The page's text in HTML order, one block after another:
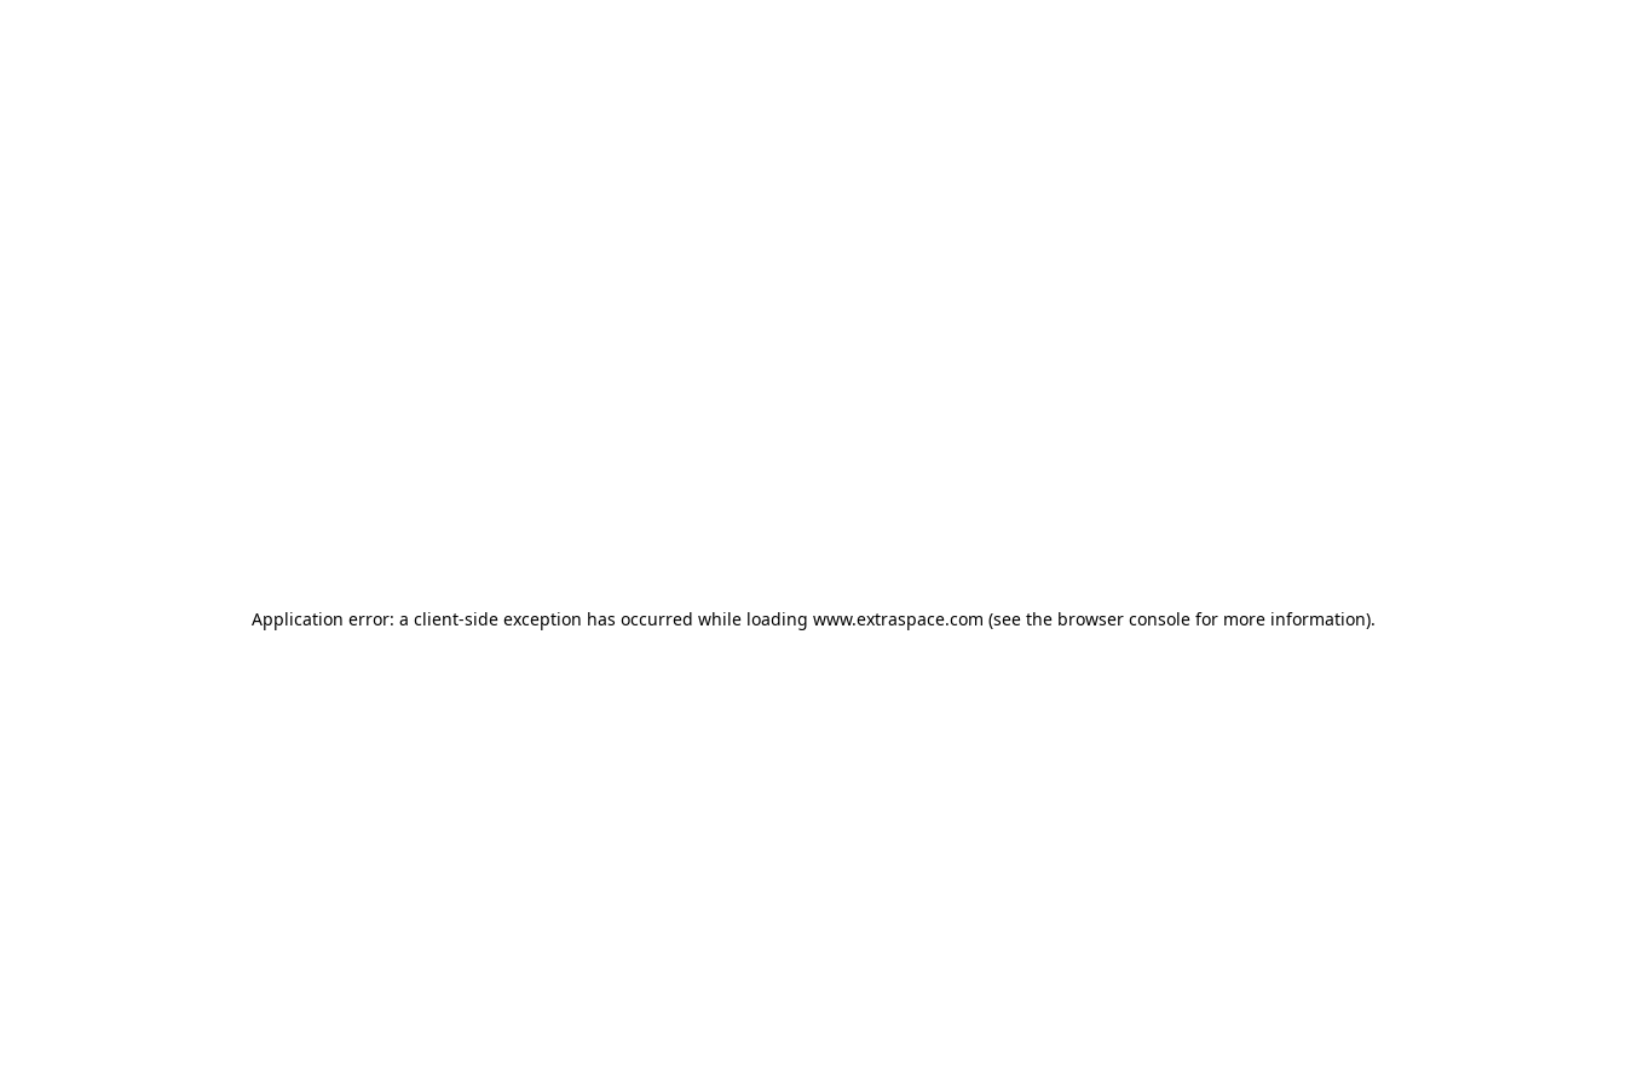
Application error: a client-side exception has occurred while loading www.extraspace.com (see the browser console for more information).